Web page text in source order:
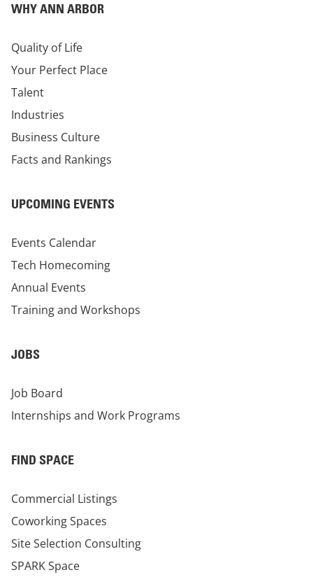
WHY ANN ARBOR
Quality of Life
Your Perfect Place
Talent
Industries
Business Culture
Facts and Rankings
UPCOMING EVENTS
Events Calendar
Tech Homecoming
Annual Events
Training and Workshops
JOBS
Job Board
Internships and Work Programs
FIND SPACE
Commercial Listings
Coworking Spaces
Site Selection Consulting
SPARK Space